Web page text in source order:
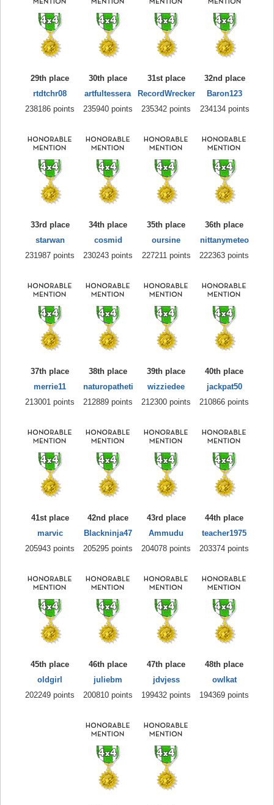
29th place
rtdtchr08
238186 points
30th place
artfultessera
235940 points
31st place
RecordWrecker
235342 points
32nd place
Baron123
234134 points
33rd place
starwan
231987 points
34th place
cosmid
230243 points
35th place
oursine
227211 points
36th place
nittanymeteo
222363 points
37th place
merrie11
213001 points
38th place
naturopatheti
212889 points
39th place
wizziedee
212300 points
40th place
jackpat50
210866 points
41st place
marvic
205943 points
42nd place
Blackninja47
205295 points
43rd place
Ammudu
204078 points
44th place
teacher1975
203374 points
45th place
oldgirl
202249 points
46th place
juliebm
200810 points
47th place
jdvjess
199432 points
48th place
owlkat
194369 points